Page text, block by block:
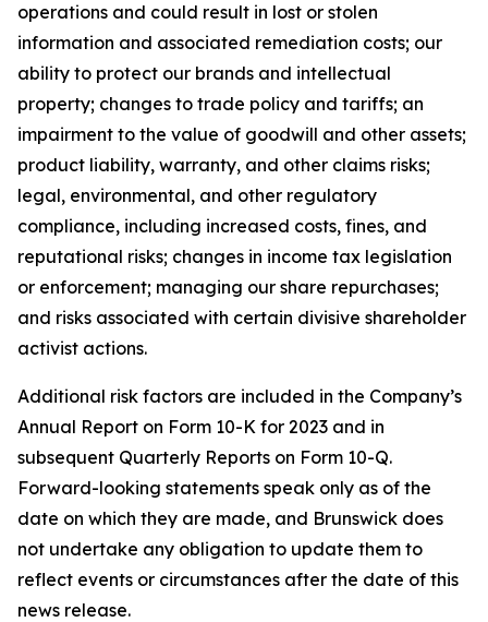
operations and could result in lost or stolen
information and associated remediation costs; our
ability to protect our brands and intellectual
property; changes to trade policy and tariffs; an
impairment to the value of goodwill and other assets;
product liability, warranty, and other claims risks;
legal, environmental, and other regulatory
compliance, including increased costs, fines, and
reputational risks; changes in income tax legislation
or enforcement; managing our share repurchases;
and risks associated with certain divisive shareholder
activist actions.
Additional risk factors are included in the Company’s
Annual Report on Form 10-K for 2023 and in
subsequent Quarterly Reports on Form 10-Q.
Forward-looking statements speak only as of the
date on which they are made, and Brunswick does
not undertake any obligation to update them to
reflect events or circumstances after the date of this
news release.